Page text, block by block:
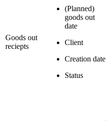
Goods out
reciepts
(Planned)
goods out
date
Client
Creation date
Status